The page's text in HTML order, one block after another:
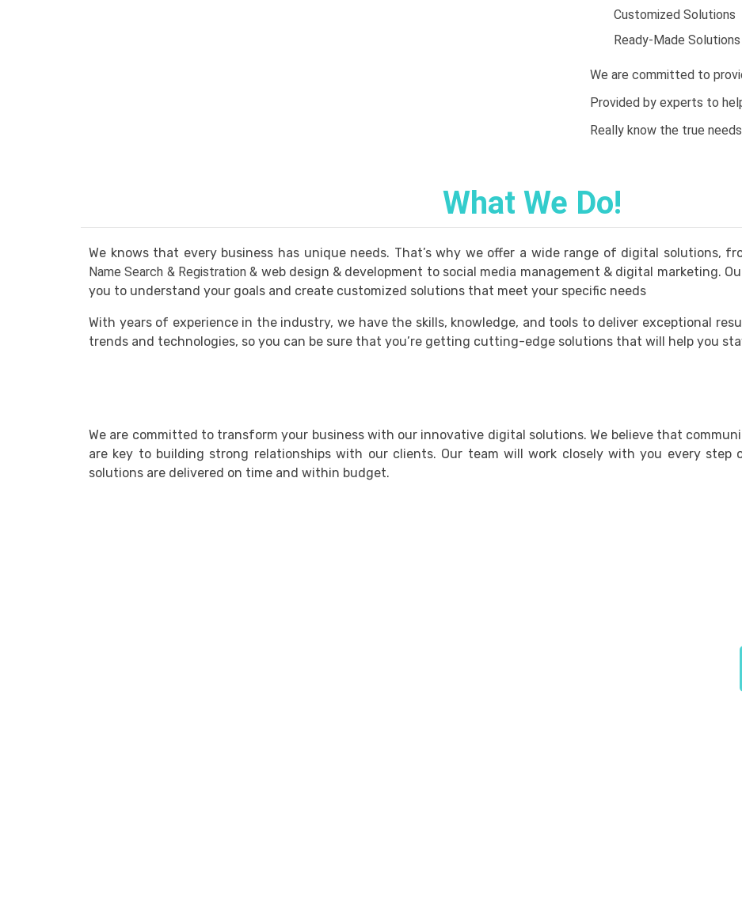
Customized Solutions
Ready-Made Solutions
We are committed to
Provided by experts to
Really know the true
What We Do!
We knows that every business has unique needs. That’s why we offer a wide range of digital solutions,
Name Search & Registration & web design & development to social media management & digital marketing.
you to understand your goals and create customized solutions that meet your specific needs
With years of experience in the industry, we have the skills, knowledge, and tools to deliver exceptional
trends and technologies, so you can be sure that you’re getting cutting-edge solutions that will help you
We are committed to transform your business with our innovative digital solutions. We believe that
are key to building strong relationships with our clients. Our team will work closely with you every
solutions are delivered on time and within budget.